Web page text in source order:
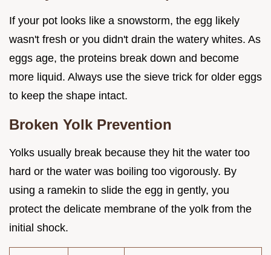
If your pot looks like a snowstorm, the egg likely
wasn't fresh or you didn't drain the watery whites. As
eggs age, the proteins break down and become
more liquid. Always use the sieve trick for older eggs
to keep the shape intact.
Broken Yolk Prevention
Yolks usually break because they hit the water too
hard or the water was boiling too vigorously. By
using a ramekin to slide the egg in gently, you
protect the delicate membrane of the yolk from the
initial shock.